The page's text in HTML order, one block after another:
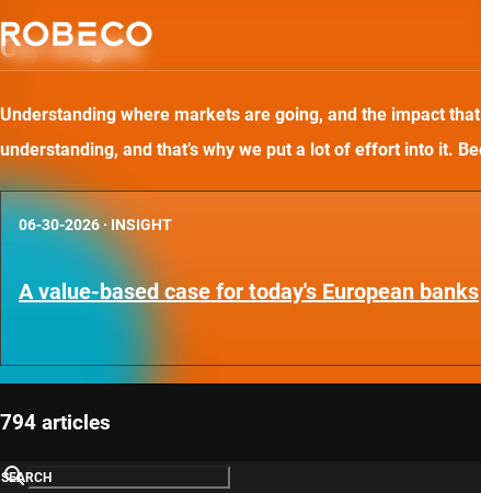
Our insights
Understanding where markets are going, and the impact
understanding, and that’s why we put a lot of effort into it.
06-30-2026·INSIGHT
A value-based case for today's European banks
794 articles
SEARCH